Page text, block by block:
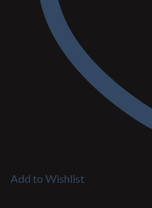
Add to Wishlist